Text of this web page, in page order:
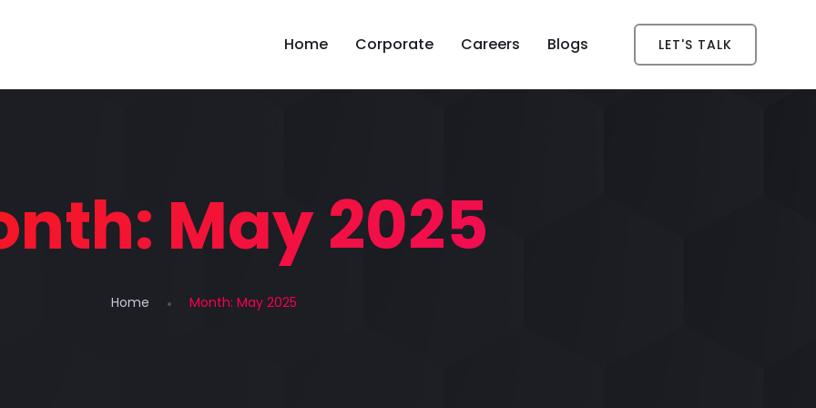
Home Corporate Careers Blogs LET'S TALK
May 2025
Home Month: May 2025